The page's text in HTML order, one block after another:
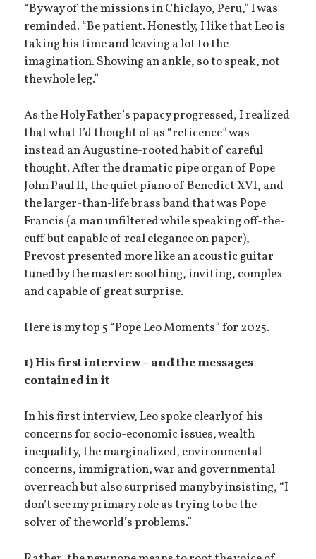
“By way of the missions in Chiclayo, Peru,” I was
reminded. “Be patient. Honestly, I like that Leo is
taking his time and leaving a lot to the
imagination. Showing an ankle, so to speak, not
the whole leg.”
As the Holy Father’s papacy progressed, I realized
that what I’d thought of as “reticence” was
instead an Augustine-rooted habit of careful
thought. After the dramatic pipe organ of Pope
John Paul II, the quiet piano of Benedict XVI, and
the larger-than-life brass band that was Pope
Francis (a man unfiltered while speaking off-the-
cuff but capable of real elegance on paper),
Prevost presented more like an acoustic guitar
tuned by the master: soothing, inviting, complex
and capable of great surprise.
Here is my top 5 “Pope Leo Moments” for 2025.
1) His first interview– and the messages
contained in it
In his first interview, Leo spoke clearly of his
concerns for socio-economic issues, wealth
inequality, the marginalized, environmental
concerns, immigration, war and governmental
overreach but also surprised many by insisting, “I
don’t see my primary role as trying to be the
solver of the world’s problems.”